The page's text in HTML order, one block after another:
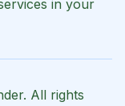
in your
All rights